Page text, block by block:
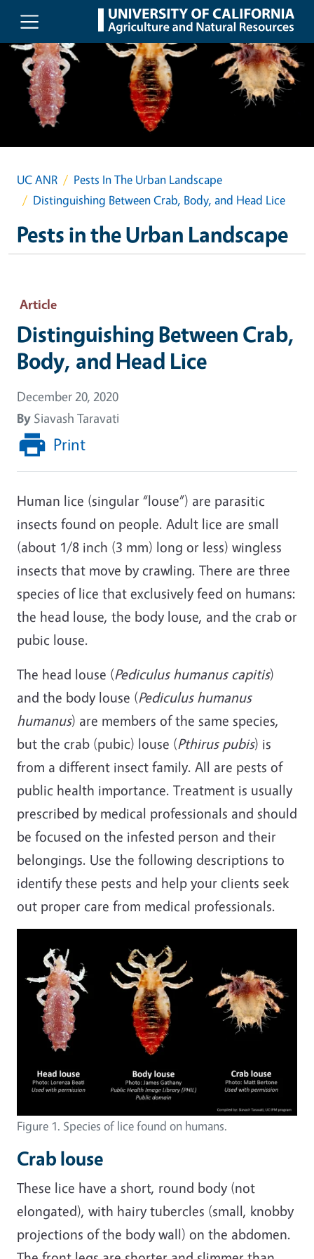
Skip to main content
UC ANR
Pests In The Urban Landscape
Distinguishing Between Crab, Body, and Head Lice
Pests in the Urban Landscape
Article
Distinguishing Between Crab,
Body, and Head Lice
December 20, 2020
By Siavash Taravati
Print
Human lice (singular “louse”) are parasitic
insects found on people. Adult lice are small
(about 1/8 inch (3 mm) long or less) wingless
insects that move by crawling. There are three
species of lice that exclusively feed on humans:
the head louse, the body louse, and the crab or
pubic louse.
The head louse (Pediculus humanus capitis)
and the body louse (Pediculus humanus
humanus) are members of the same species,
but the crab (pubic) louse (Pthirus pubis) is
from a different insect family. All are pests of
public health importance. Treatment is usually
prescribed by medical professionals and should
be focused on the infested person and their
belongings. Use the following descriptions to
identify these pests and help your clients seek
out proper care from medical professionals.
Figure 1. Species of lice found on humans.
Crab louse
These lice have a short, round body (not
elongated), with hairy tubercles (small, knobby
projections of the body wall) on the abdomen.